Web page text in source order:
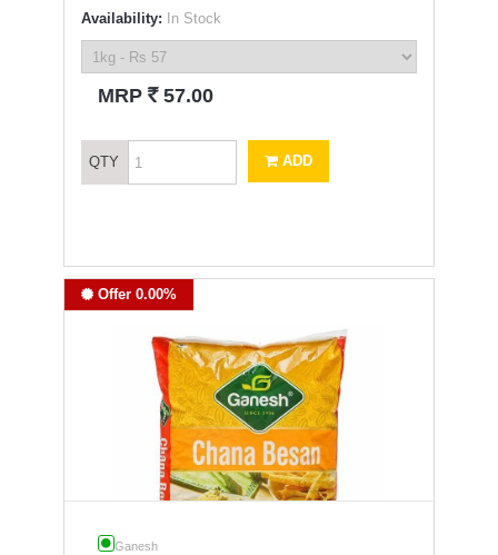
Availability: In Stock
MRP ` 57.00
QTY ADD
Offer 0.00%
Ganesh